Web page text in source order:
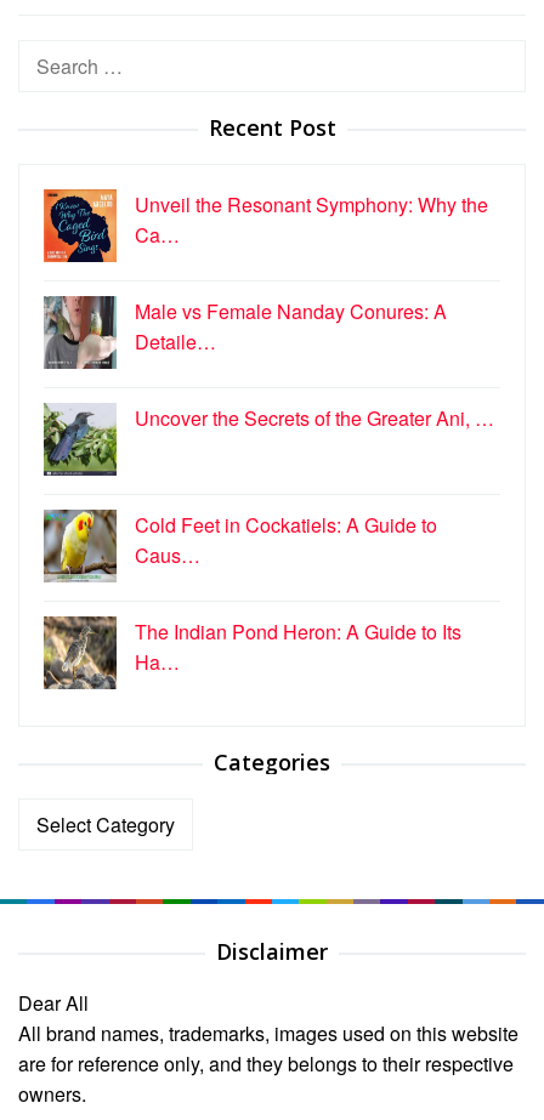
Search
Recent Post
Unveil the Resonant Symphony: Why the
Ca…
Male vs Female Nanday Conures: A
Detaile…
Uncover the Secrets of the Greater Ani, …
Cold Feet in Cockatiels: A Guide to
Caus…
The Indian Pond Heron: A Guide to Its
Ha…
Categories
Categories
Disclaimer
Dear All
All brand names, trademarks, images used on this website
are for reference only, and they belongs to their respective
owners.